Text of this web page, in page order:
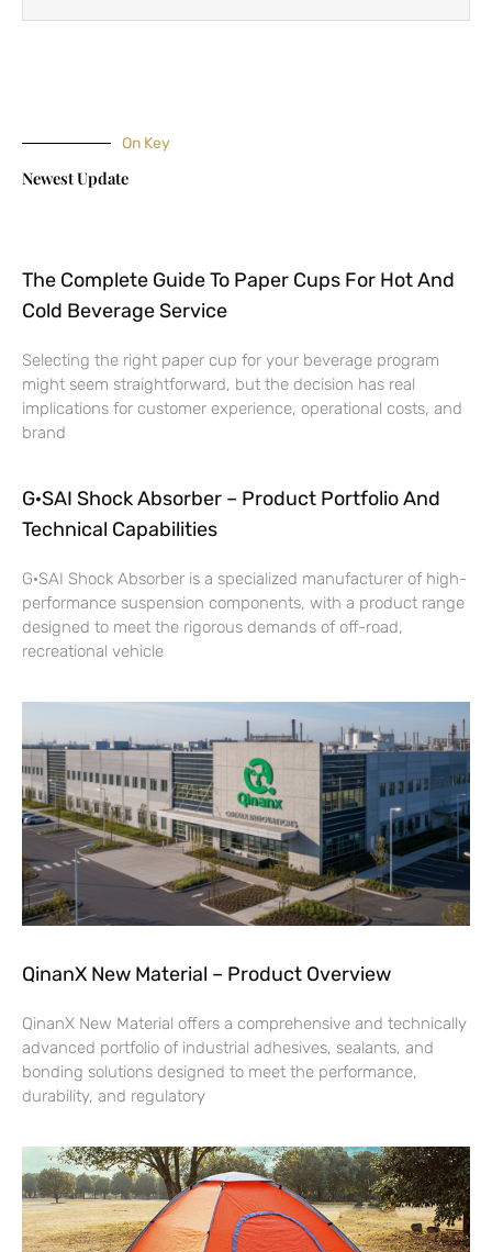
On Key
Newest Update
The Complete Guide To Paper Cups For Hot And
Cold Beverage Service
Selecting the right paper cup for your beverage program
might seem straightforward, but the decision has real
implications for customer experience, operational costs, and
brand
G·SAI Shock Absorber – Product Portfolio And
Technical Capabilities
G·SAI Shock Absorber is a specialized manufacturer of high-
performance suspension components, with a product range
designed to meet the rigorous demands of off-road,
recreational vehicle
QinanX New Material – Product Overview
QinanX New Material offers a comprehensive and technically
advanced portfolio of industrial adhesives, sealants, and
bonding solutions designed to meet the performance,
durability, and regulatory